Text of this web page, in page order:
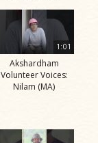
1:01
Akshardham
Volunteer Voices:
Nilam (MA)